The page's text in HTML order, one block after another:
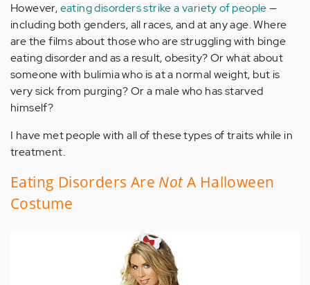
However,eating disorders strike a variety of people—
including both genders, all races, and at any age. Where
are the films about those who are struggling with binge
eating disorder and as a result, obesity? Or what about
someone with bulimia who is at a normal weight, but is
very sick from purging? Or a male who has starved
himself?
I have met people with all of these types of traits while in
treatment.
Eating Disorders Are NotA Halloween
Costume